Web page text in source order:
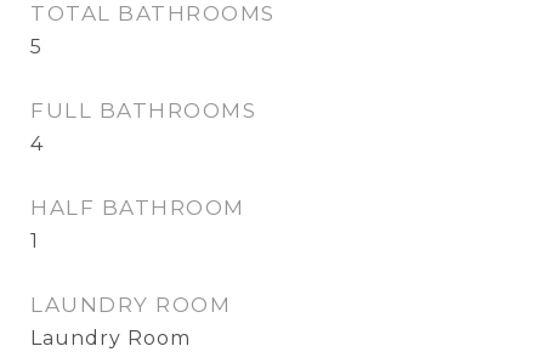
TOTAL BATHROOMS
5
FULL BATHROOMS
4
HALF BATHROOM
1
LAUNDRY ROOM
Laundry Room